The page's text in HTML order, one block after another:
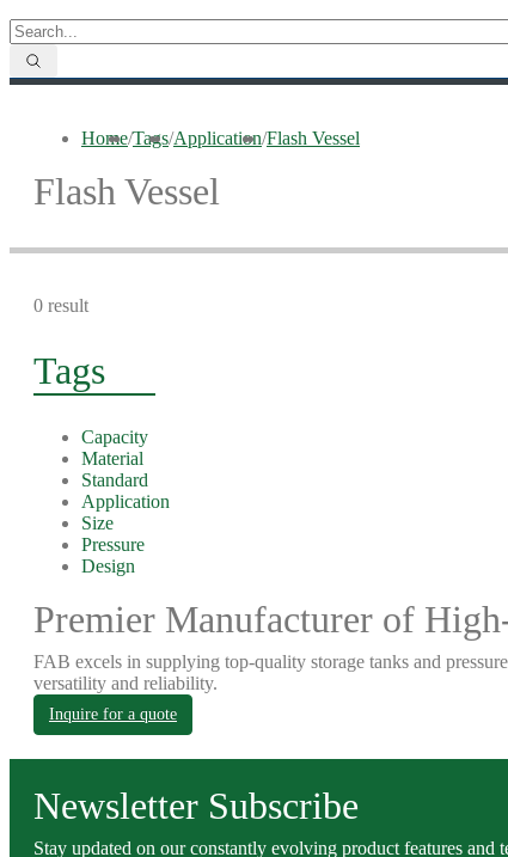
Home/Tags/Application/Flash Vessel
Flash Vessel
0 result
Tags
Capacity
Material
Standard
Application
Size
Pressure
Design
Premier Manufacturer of
FAB excels in supplying top-quality storage tanks and
versatility and reliability.
Inquire for a quote
Newsletter Subscribe
Stay updated on our constantly evolving product features